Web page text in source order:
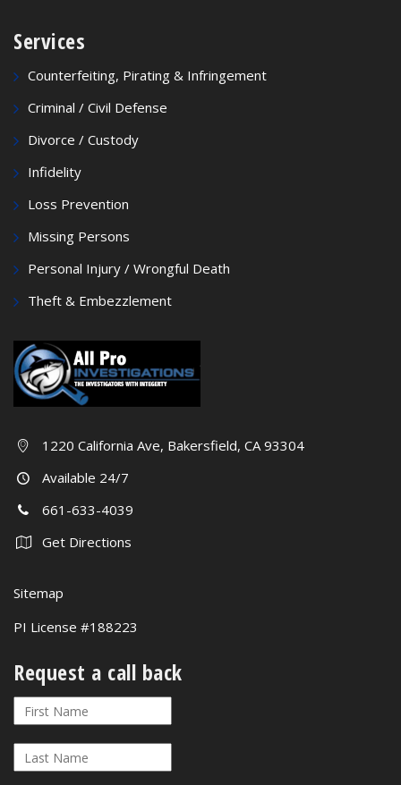
Services
Counterfeiting, Pirating & Infringement
Criminal / Civil Defense
Divorce / Custody
Infidelity
Loss Prevention
Missing Persons
Personal Injury / Wrongful Death
Theft & Embezzlement
1220 California Ave, Bakersfield, CA 93304
Available 24/7
661-633-4039
Get Directions
Sitemap
PI License #188223
Request a call back
Request
a
call
back
are